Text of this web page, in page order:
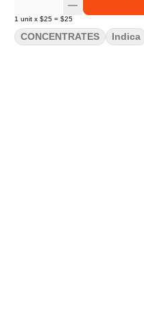
1 unit x $25 = $25
CONCENTRATES Indica